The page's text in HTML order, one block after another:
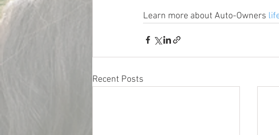
Learn more about Auto-Owners
Recent Posts